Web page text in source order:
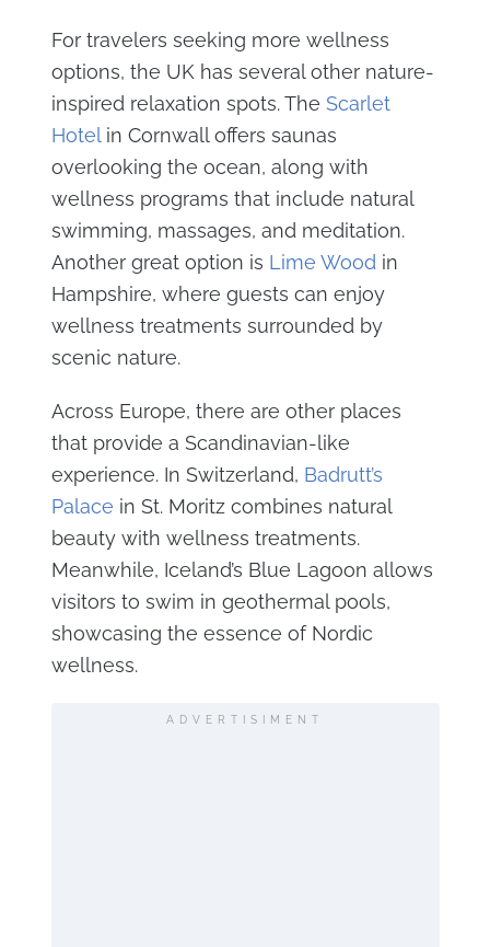
For travelers seeking more wellness
options, the UK has several other nature-
inspired relaxation spots. The Scarlet
Hotelin Cornwall offers saunas
overlooking the ocean, along with
wellness programs that include natural
swimming, massages, and meditation.
Another great option is Lime Wood in
Hampshire, where guests can enjoy
wellness treatments surrounded by
scenic nature.
Across Europe, there are other places
that provide a Scandinavian-like
experience. In Switzerland, Badrutt’s
Palace in St. Moritz combines natural
beauty with wellness treatments.
Meanwhile, Iceland’s Blue Lagoon allows
visitors to swim in geothermal pools,
showcasing the essence of Nordic
wellness.
ADVERTISIMENT